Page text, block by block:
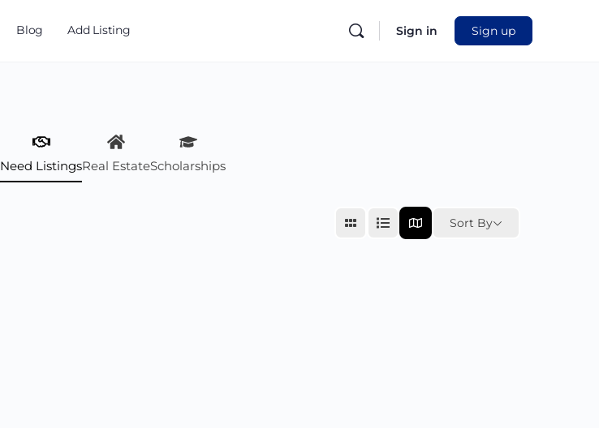
Blog Add Listing Sign in Sign up
Need ListingsReal EstateScholarships
Sort By